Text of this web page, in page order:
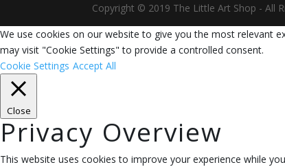
Copyright © 2019 The Little Art Shop - All
We use cookies on our website to give you the most relevant
may visit "Cookie Settings" to provide a controlled consent.
Cookie Settings Accept All
Close
Privacy Overview
This website uses cookies to improve your experience while